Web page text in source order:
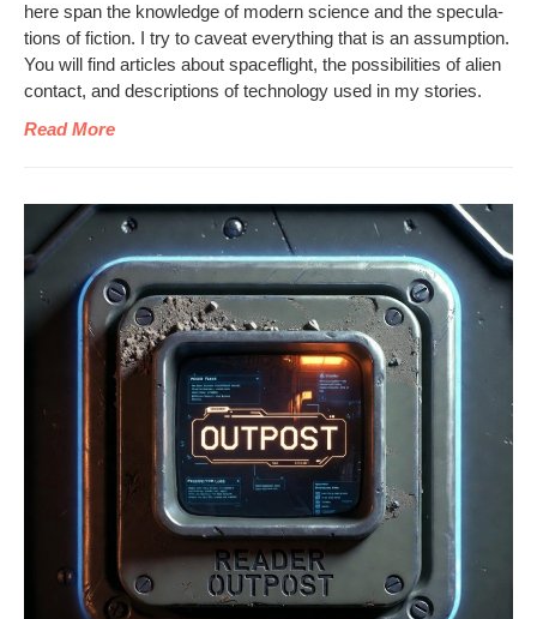
here span the knowl­edge of mod­ern sci­ence and the spec­u­la­
tions of fic­tion. I try to caveat every­thing that is an assump­tion.
You will find arti­cles about space­flight, the pos­si­bil­i­ties of alien
con­tact, and descrip­tions of tech­nol­o­gy used in my stories.
Read More